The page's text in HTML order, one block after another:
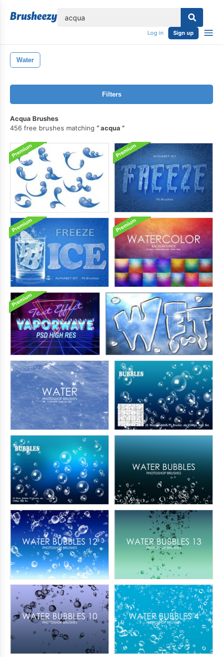
Log in Sign up
Water
Filters
Acqua Brushes
456 free brushes matching
acqua